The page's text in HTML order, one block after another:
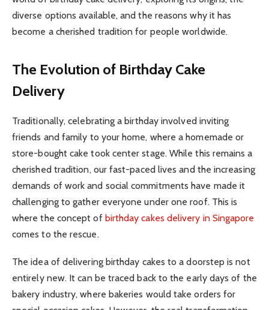
diverse options available, and the reasons why it has
become a cherished tradition for people worldwide.
The Evolution of Birthday Cake
Delivery
Traditionally, celebrating a birthday involved inviting
friends and family to your home, where a homemade or
store-bought cake took center stage. While this remains a
cherished tradition, our fast-paced lives and the increasing
demands of work and social commitments have made it
challenging to gather everyone under one roof. This is
where the concept of birthday cakes delivery in Singapore
comes to the rescue.
The idea of delivering birthday cakes to a doorstep is not
entirely new. It can be traced back to the early days of the
bakery industry, where bakeries would take orders for